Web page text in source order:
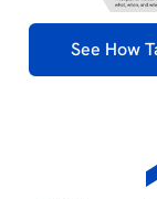
See How